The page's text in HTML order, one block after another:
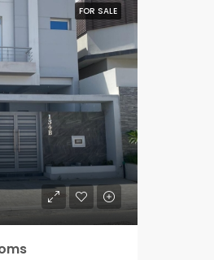
FOR SALE